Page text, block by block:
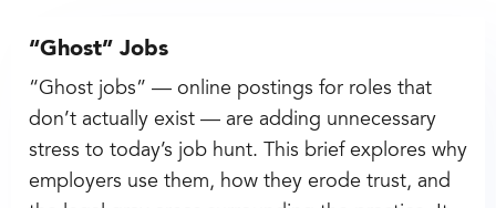
“Ghost” Jobs
“Ghost jobs” — online postings for roles that
don’t actually exist — are adding unnecessary
stress to today’s job hunt. This brief explores why
employers use them, how they erode trust, and